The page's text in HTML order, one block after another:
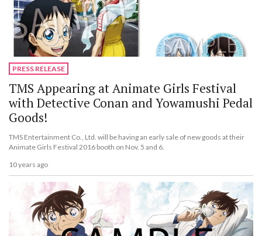
PRESS RELEASE
TMS Appearing at Animate Girls Festival
with Detective Conan and Yowamushi Pedal
Goods!
TMS Entertainment Co., Ltd. will be having an early sale of new goods at their
Animate Girls Festival 2016 booth on Nov. 5 and 6.
10 years ago